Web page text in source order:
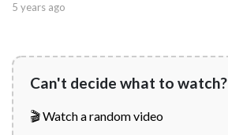
5 years ago
Can't decide what to watch?
🎬 Watch a random video